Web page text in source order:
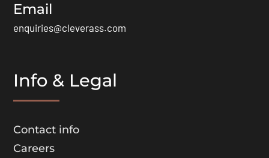
Email
enquiries@cleverass.com
Info & Legal
Contact info
Careers